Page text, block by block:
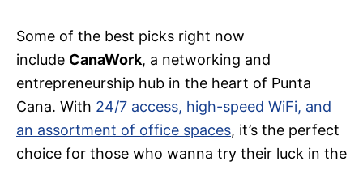
Some of the best picks right now
include CanaWork, a networking and
entrepreneurship hub in the heart of Punta
Cana. With 24/7 access, high-speed WiFi, and
an assortment of office spaces, it’s the perfect
choice for those who wanna try their luck in the